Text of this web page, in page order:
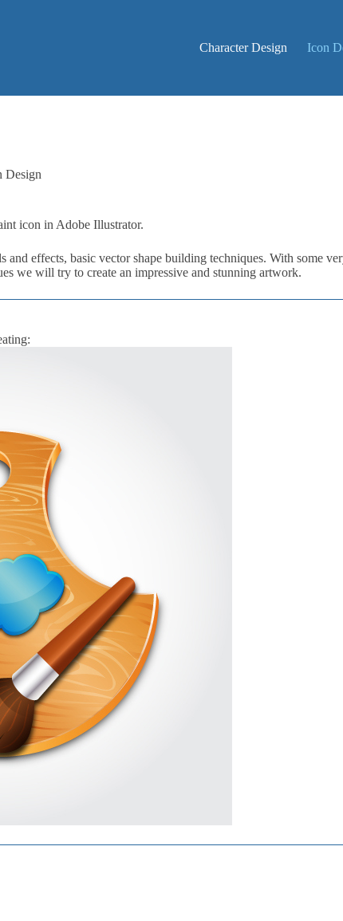
Character Design Icon
Design
icon in Adobe Illustrator.
effects, basic vector shape building techniques. With some
we will try to create an impressive and stunning artwork.